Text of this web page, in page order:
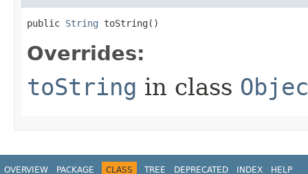
public String toString​()
Overrides:
toString in class
OVERVIEW PACKAGE CLASS TREE DEPRECATED INDEX HELP